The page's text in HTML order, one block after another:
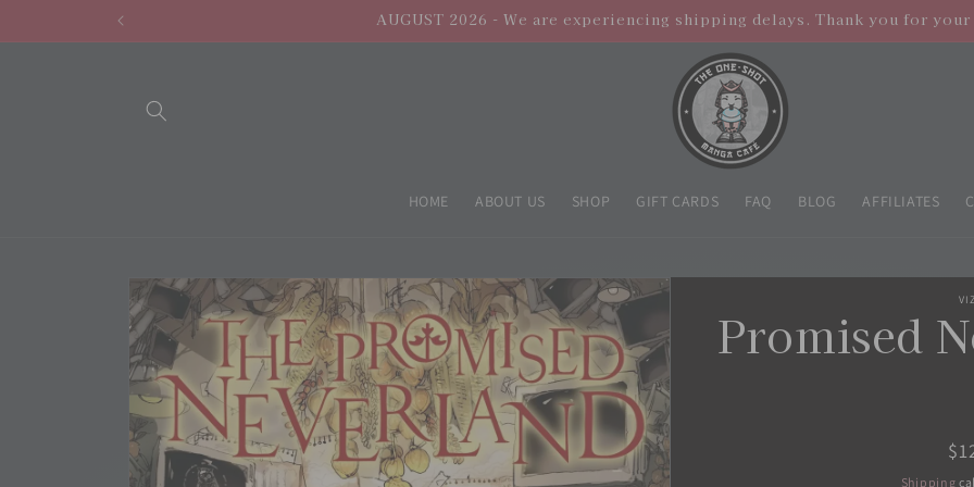
AUGUST 2026 - We are experiencing shipping delays. Thank you for
HOME ABOUT US SHOP GIFT CARDS FAQ BLOG AFFILIATES
Skip to
product
information
Promised
Shipping